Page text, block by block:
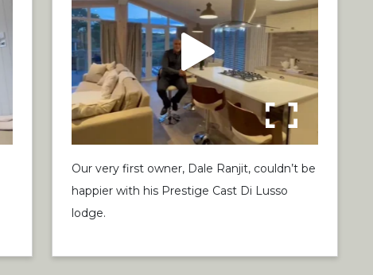
Our very first owner, Dale Ranjit, couldn’t be
happier with his Prestige Cast Di Lusso
lodge.